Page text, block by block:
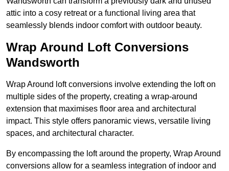
attic into a cosy retreat or a functional living area that
seamlessly blends indoor comfort with outdoor beauty.
Wrap Around Loft Conversions
Wandsworth
Wrap Around loft conversions involve extending the loft on
multiple sides of the property, creating a wrap-around
extension that maximises floor area and architectural
impact. This style offers panoramic views, versatile living
spaces, and architectural character.
By encompassing the loft around the property, Wrap Around
conversions allow for a seamless integration of indoor and